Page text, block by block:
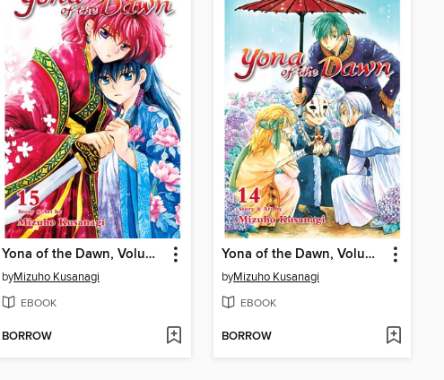
Yona of the Dawn, Volume 15
byMizuho Kusanagi
EBOOK
BORROW
Yona of the Dawn, Volume 14
byMizuho Kusanagi
EBOOK
BORROW